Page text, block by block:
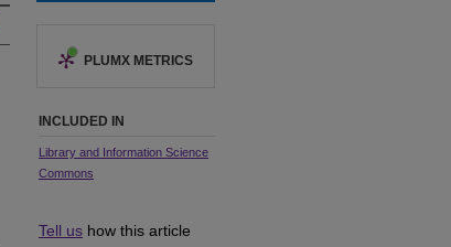
PLUMX METRICS
INCLUDED IN
Library and Information Science
Commons
Tell us how this article